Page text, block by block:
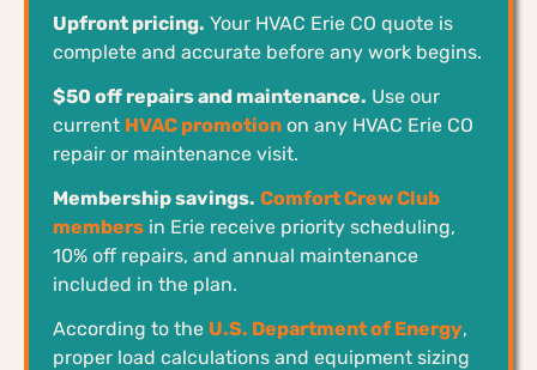
Upfront pricing. Your HVAC Erie CO quote is
complete and accurate before any work begins.
$50 off repairs and maintenance. Use our
current HVAC promotion on any HVAC Erie CO
repair or maintenance visit.
Membership savings. Comfort Crew Club
members in Erie receive priority scheduling,
10% off repairs, and annual maintenance
included in the plan.
According to the U.S. Department of Energy,
proper load calculations and equipment sizing